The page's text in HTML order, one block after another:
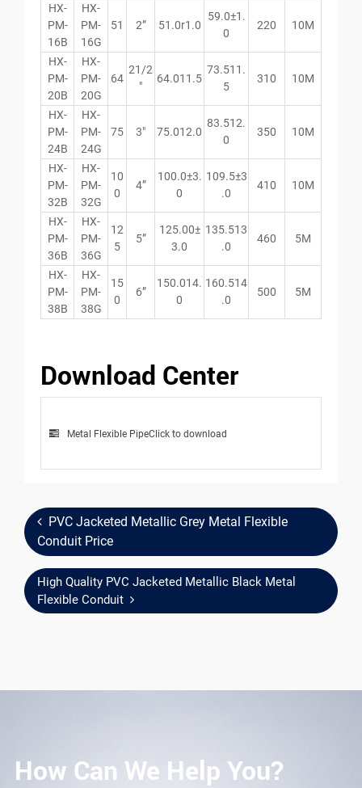
HX-
PM-
16B
HX-
PM-
16G
51 2” 51.0r1.0
59.0±1.
0
220 10M
HX-
PM-
20B
HX-
PM-
20G
64
21/2
″
64.011.5
73.511.
5
310 10M
HX-
PM-
24B
HX-
PM-
24G
75 3″ 75.012.0
83.512.
0
350 10M
HX-
PM-
32B
HX-
PM-
32G
10
0
4”
100.0±3.
0
109.5±3
.0
410 10M
HX-
PM-
36B
HX-
PM-
36G
12
5
5”
125.00±
3.0
135.513
.0
460 5M
HX-
PM-
38B
HX-
PM-
38G
15
0
6”
150.014.
0
160.514
.0
500 5M
Download Center
Metal Flexible PipeClick to download
PVC Jacketed Metallic Grey Metal Flexible
Conduit Price
High Quality PVC Jacketed Metallic Black Metal
Flexible Conduit
How Can We Help You?